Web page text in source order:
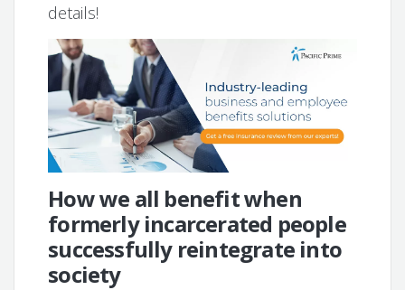
details!
How we all benefit when
formerly incarcerated people
successfully reintegrate into
society